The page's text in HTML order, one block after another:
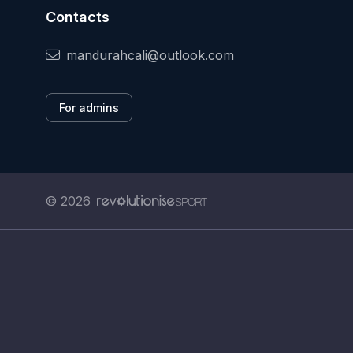
Contacts
mandurahcali@outlook.com
For admins
© 2026